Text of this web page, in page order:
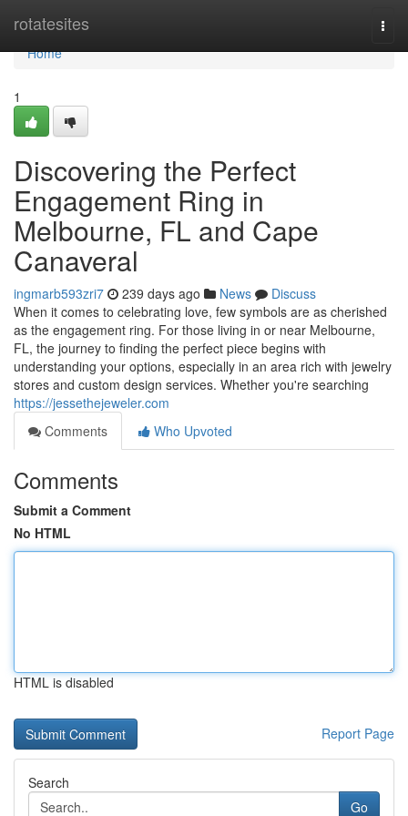
rotatesites
Home
Home
1
Discovering the Perfect
Engagement Ring in
Melbourne, FL and Cape
Canaveral
ingmarb593zri7 239 days ago News
Discuss
When it comes to celebrating love, few symbols are as cherished
as the engagement ring. For those living in or near Melbourne,
FL, the journey to finding the perfect piece begins with
understanding your options, especially in an area rich with jewelry
stores and custom design services. Whether you're searching
https://jessethejeweler.com
Comments
Who Upvoted
Comments
Submit a Comment
No HTML
HTML is disabled
Report Page
Search
Go